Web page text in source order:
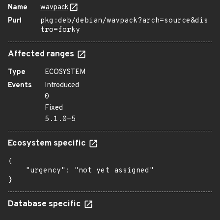
Name
wavpack
Purl
pkg:deb/debian/wavpack?arch=source&dis
tro=forky
Affected ranges
Type
ECOSYSTEM
Events
Introduced
0
Fixed
5.1.0-5
Ecosystem specific
{
    "urgency": "not yet assigned"
}
Database specific